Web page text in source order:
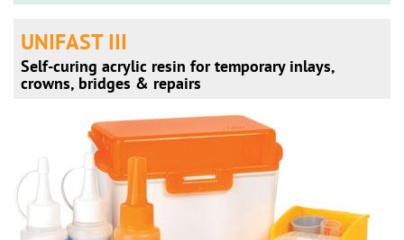
UNIFAST III
Self-curing acrylic resin for temporary inlays,
crowns, bridges & repairs